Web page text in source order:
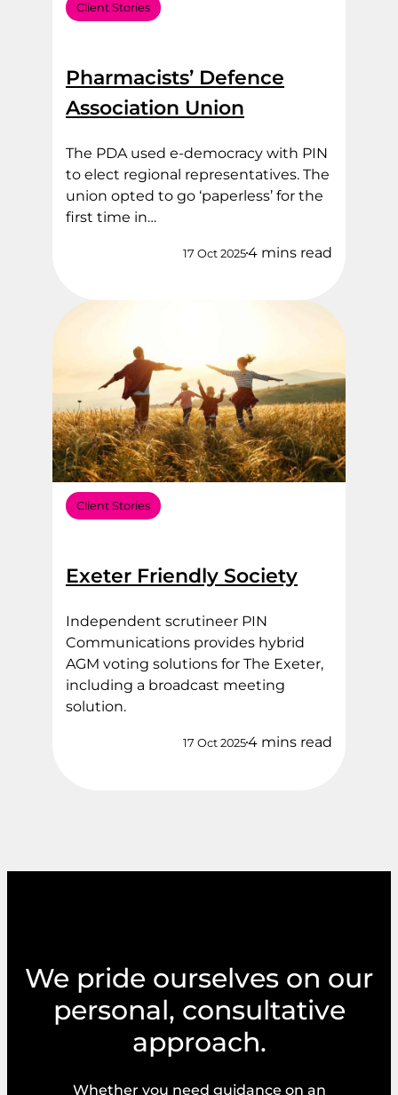
Client Stories
Pharmacists’ Defence
Association Union
The PDA used e-democracy with PIN
to elect regional representatives. The
union opted to go ‘paperless’ for the
first time in…
17 Oct 20254 mins read
Client Stories
Exeter Friendly Society
Independent scrutineer PIN
Communications provides hybrid
AGM voting solutions for The Exeter,
including a broadcast meeting
solution.
17 Oct 20254 mins read
We pride ourselves on our
personal, consultative
approach.
Whether you need guidance on an